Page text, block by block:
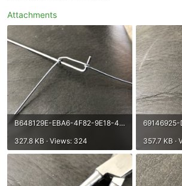
Attachments
B648129E-EBA6-4F82-9E18-41A2FC113CC4.jpeg
327.8 KB · Views: 324
357.7 KB ·